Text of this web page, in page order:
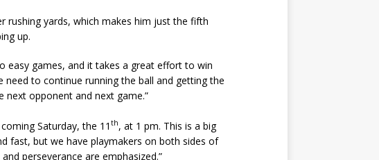
rushing yards, which makes him just the fifth
up.
easy games, and it takes a great effort to win
need to continue running the ball and getting the
next opponent and next game.”
Saturday, the 11 th, at 1 pm. This is a big
fast, but we have playmakers on both sides of
perseverance are emphasized.”